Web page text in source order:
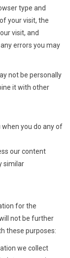
type and
your visit, the
visit, and
errors you may
not be personally
it with other
you do any of
our content
similar
for the
not be further
these purposes:
we collect